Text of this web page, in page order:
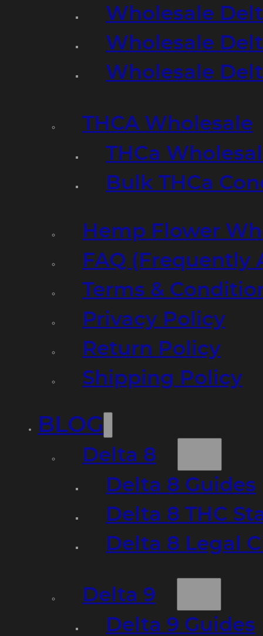
Wholesale
Wholesale
Wholesale
THCA Wholesale
THCa
Bulk THCa
Hemp Flower
FAQ (Frequently
Terms &
Privacy Policy
Return Policy
Shipping Policy
BLOG
Delta 8
Delta 8 Guides
Delta 8 THC
Delta 8 Legal
Delta 9
Delta 9 Guides